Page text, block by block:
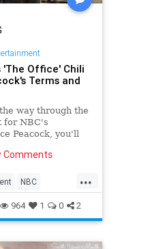
'The Office' Chili
Terms and
way through the
for NBC's
Peacock, you'll
Comments
...
NBC
964 1 0 2